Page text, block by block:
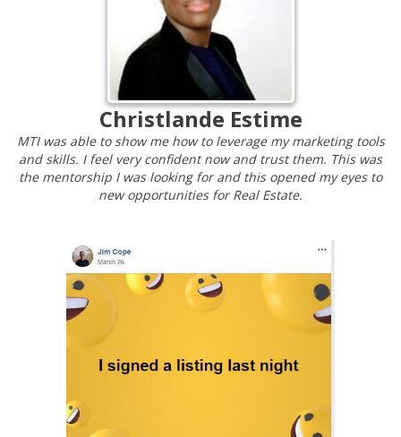
Christlande Estime
MTI was able to show me how to leverage my marketing tools
and skills. I feel very confident now and trust them. This was
the mentorship I was looking for and this opened my eyes to
new opportunities for Real Estate.